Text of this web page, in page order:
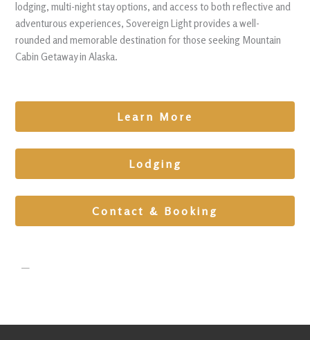
lodging, multi-night stay options, and access to both reflective and
adventurous experiences, Sovereign Light provides a well-
rounded and memorable destination for those seeking Mountain
Cabin Getaway in Alaska.
Learn More
Lodging
Contact & Booking